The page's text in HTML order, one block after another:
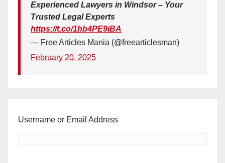
Experienced Lawyers in Windsor – Your
Trusted Legal Experts
https://t.co/1hb4PE9iBA
— Free Articles Mania (@freearticlesman)
February 20, 2025
Username or Email Address